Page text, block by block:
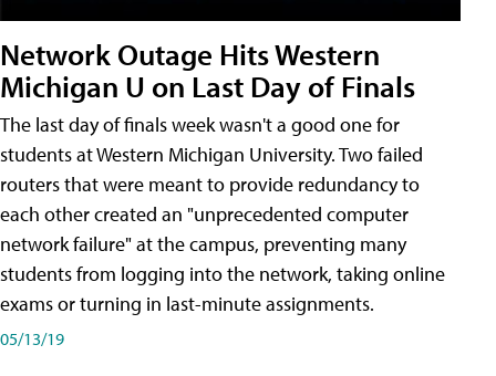
Network Outage Hits Western
Michigan U on Last Day of Finals
The last day of finals week wasn't a good one for
students at Western Michigan University. Two failed
routers that were meant to provide redundancy to
each other created an "unprecedented computer
network failure" at the campus, preventing many
students from logging into the network, taking online
exams or turning in last-minute assignments.
05/13/19